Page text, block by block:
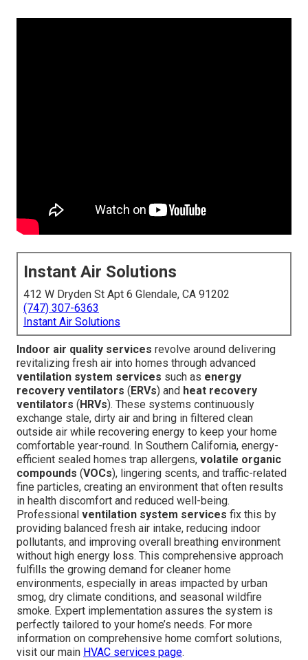
Instant Air Solutions
412 W Dryden St Apt 6 Glendale, CA 91202
(747) 307-6363
Instant Air Solutions
Indoor air quality services revolve around delivering
revitalizing fresh air into homes through advanced
ventilation system services such as energy
recovery ventilators ( ERVs) and heat recovery
ventilators ( HRVs). These systems continuously
exchange stale, dirty air and bring in filtered clean
outside air while recovering energy to keep your home
comfortable year-round. In Southern California, energy-
efficient sealed homes trap allergens, volatile organic
compounds (VOCs), lingering scents, and traffic-related
fine particles, creating an environment that often results
in health discomfort and reduced well-being.
Professional ventilation system services fix this by
providing balanced fresh air intake, reducing indoor
pollutants, and improving overall breathing environment
without high energy loss. This comprehensive approach
fulfills the growing demand for cleaner home
environments, especially in areas impacted by urban
smog, dry climate conditions, and seasonal wildfire
smoke. Expert implementation assures the system is
perfectly tailored to your home’s needs. For more
information on comprehensive home comfort solutions,
visit our main HVAC services page.